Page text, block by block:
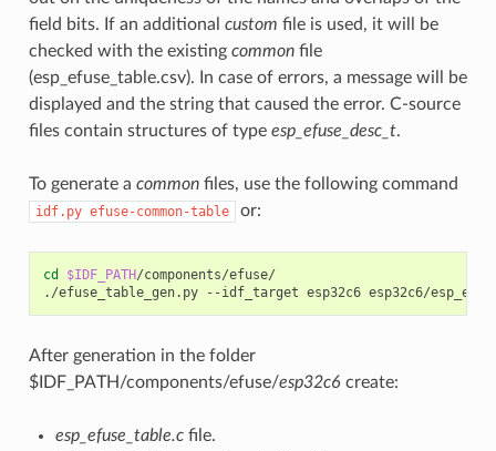
field bits. If an additional custom file is used, it will be
checked with the existing commonfile
(esp_efuse_table.csv). In case of errors, a message will be
displayed and the string that caused the error. C-source
files contain structures of type esp_efuse_desc_t.
To generate a commonfiles, use the following command
idf.py efuse-common-table or:
cd $IDF_PATH/components/efuse/
./efuse_table_gen.py
--idf_target esp32c6
After generation in the folder
$IDF_PATH/components/efuse/esp32c6 create:
esp_efuse_table.cfile.